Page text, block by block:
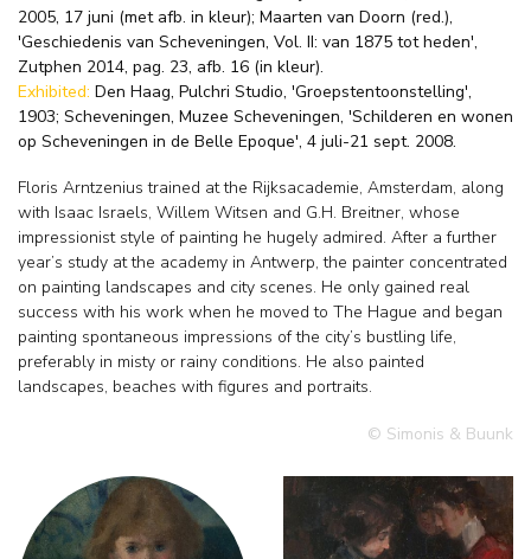
2005, 17 juni (met afb. in kleur); Maarten van Doorn (red.),
'Geschiedenis van Scheveningen, Vol. II: van 1875 tot heden',
Zutphen 2014, pag. 23, afb. 16 (in kleur).
Exhibited: Den Haag, Pulchri Studio, 'Groepstentoonstelling',
1903; Scheveningen, Muzee Scheveningen, 'Schilderen en wonen
op Scheveningen in de Belle Epoque', 4 juli-21 sept. 2008.
Floris Arntzenius trained at the Rijksacademie, Amsterdam, along
with Isaac Israels, Willem Witsen and G.H. Breitner, whose
impressionist style of painting he hugely admired. After a further
year’s study at the academy in Antwerp, the painter concentrated
on painting landscapes and city scenes. He only gained real
success with his work when he moved to The Hague and began
painting spontaneous impressions of the city’s bustling life,
preferably in misty or rainy conditions. He also painted
landscapes, beaches with figures and portraits.
© Simonis & Buunk